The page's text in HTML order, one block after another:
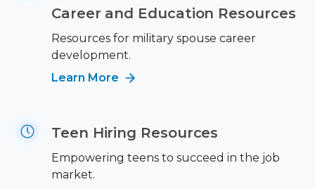
Career and Education Resources
Resources for military spouse career
development.
Learn More
Teen Hiring Resources
Empowering teens to succeed in the job
market.